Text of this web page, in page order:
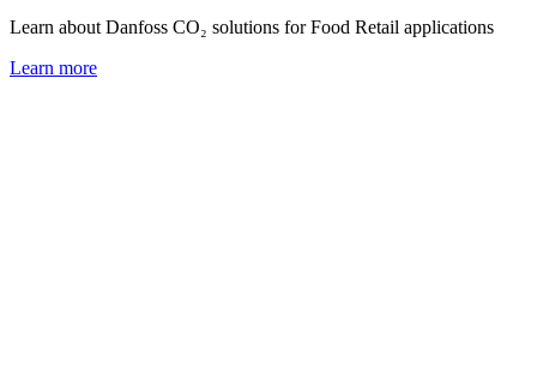
Learn about Danfoss CO₂ solutions for Food Retail applications
Learn more